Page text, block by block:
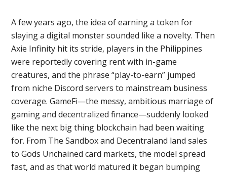
A few years ago, the idea of earning a token for
slaying a digital monster sounded like a novelty. Then
Axie Infinity hit its stride, players in the Philippines
were reportedly covering rent with in-game
creatures, and the phrase “play-to-earn” jumped
from niche Discord servers to mainstream business
coverage. GameFi—the messy, ambitious marriage of
gaming and decentralized finance—suddenly looked
like the next big thing blockchain had been waiting
for. From The Sandbox and Decentraland land sales
to Gods Unchained card markets, the model spread
fast, and as that world matured it began bumping